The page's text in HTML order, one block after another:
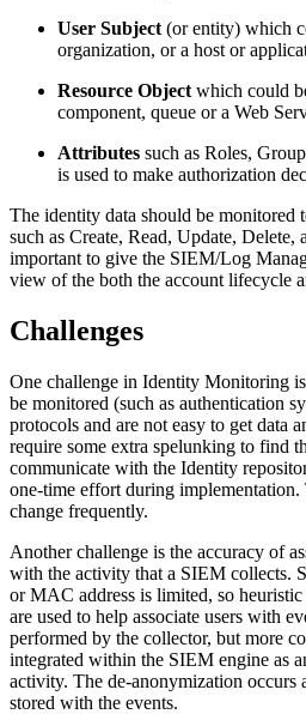
User Subject(or entity) which
organization, or a host or
Resource Objectwhich could
component, queue or a Web
Attributes such as Roles,
is used to make authorization
The identity data should be monitored
such as Create, Read, Update, Delete,
important to give the SIEM/Log
view of the both the account lifecycle
Challenges
One challenge in Identity Monitoring
be monitored (such as authentication
protocols and are not easy to get data
require some extra spelunking to find
communicate with the Identity
one-time effort during implementation.
change frequently.
Another challenge is the accuracy of
with the activity that a SIEM collects.
or MAC address is limited, so
are used to help associate users with
performed by the collector, but more
integrated within the SIEM engine as
activity. The de-anonymization occurs
stored with the events.